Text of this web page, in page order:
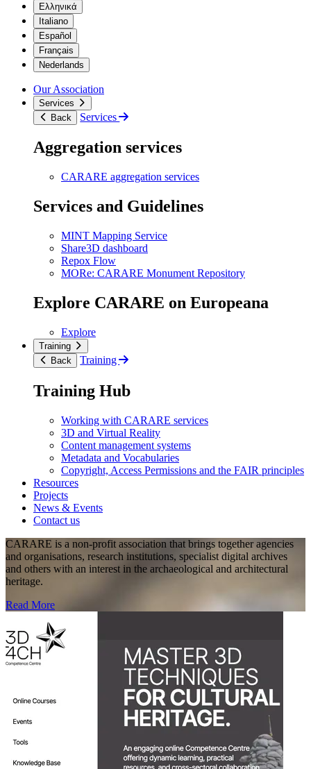
Ελληνικά
Italiano
Español
Français
Nederlands
Our Association
Services
Back
Services
Aggregation services
CARARE aggregation services
Services and Guidelines
MINT Mapping Service
Share3D dashboard
Repox Flow
MORe: CARARE Monument Repository
Explore CARARE on Europeana
Explore
Training
Back
Training
Training Hub
Working with CARARE services
3D and Virtual Reality
Content management systems
Metadata and Vocabularies
Copyright, Access Permissions and the FAIR principles
Resources
Projects
News & Events
Contact us
CARARE is a non-profit association that brings together agencies
and organisations, research institutions, specialist digital archives
and others with an interest in the archaeological and architectural
heritage.
Read More